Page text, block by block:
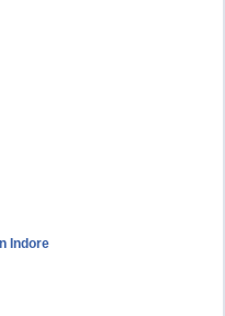
Indore